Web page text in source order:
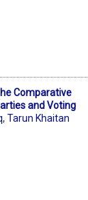
Comparative
and Voting
,Tarun Khaitan